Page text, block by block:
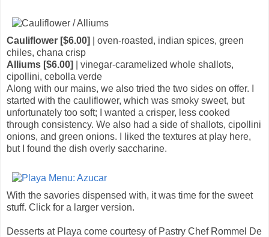
Cauliflower [$6.00]
| oven-roasted, indian spices, green
chiles, chana crisp
Alliums [$6.00]
| vinegar-caramelized whole shallots,
cipollini, cebolla verde
Along with our mains, we also tried the two sides on offer. I
started with the cauliflower, which was smoky sweet, but
unfortunately too soft; I wanted a crisper, less cooked
through consistency. We also had a side of shallots, cipollini
onions, and green onions. I liked the textures at play here,
but I found the dish overly saccharine.
With the savories dispensed with, it was time for the sweet
stuff. Click for a larger version.
Desserts at Playa come courtesy of Pastry Chef Rommel De